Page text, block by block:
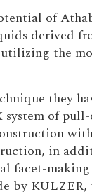
of
derived
the
they
of pull-
in
facet-making
by KULZER,